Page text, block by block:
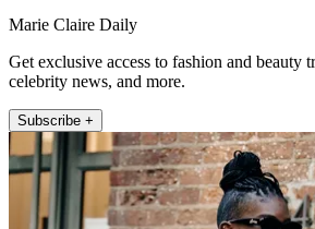
Marie Claire Daily
Get exclusive access to fashion and beauty
celebrity news, and more.
Subscribe +